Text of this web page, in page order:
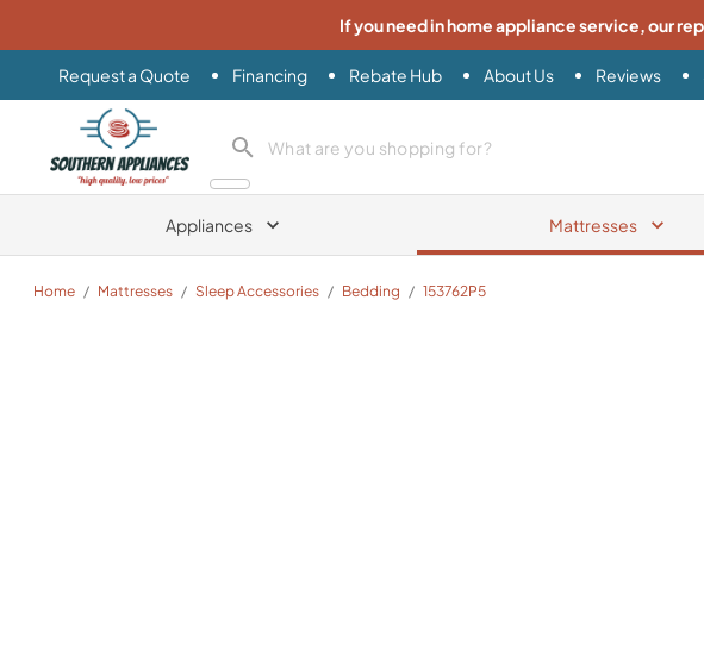
If you need in home appliance service, our
Request a Quote Financing Rebate Hub About Us Reviews
Southern Appliance
search product
Appliances Mattresses
Home / Mattresses / Sleep Accessories / Bedding / 153762P5